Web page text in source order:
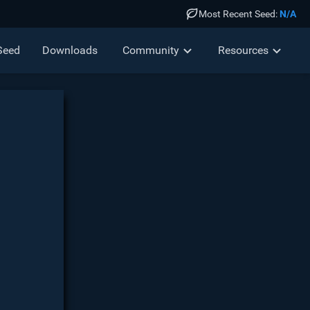
Downloads Community Resources
Most Recent Seed: N/A